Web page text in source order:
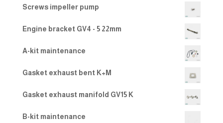
d
of 5
Screws impeller pump
Engine bracket GV4 - 5 22mm
A-kit maintenance
Gasket exhaust bent K+M
Gasket exhaust manifold GV15 K
B-kit maintenance